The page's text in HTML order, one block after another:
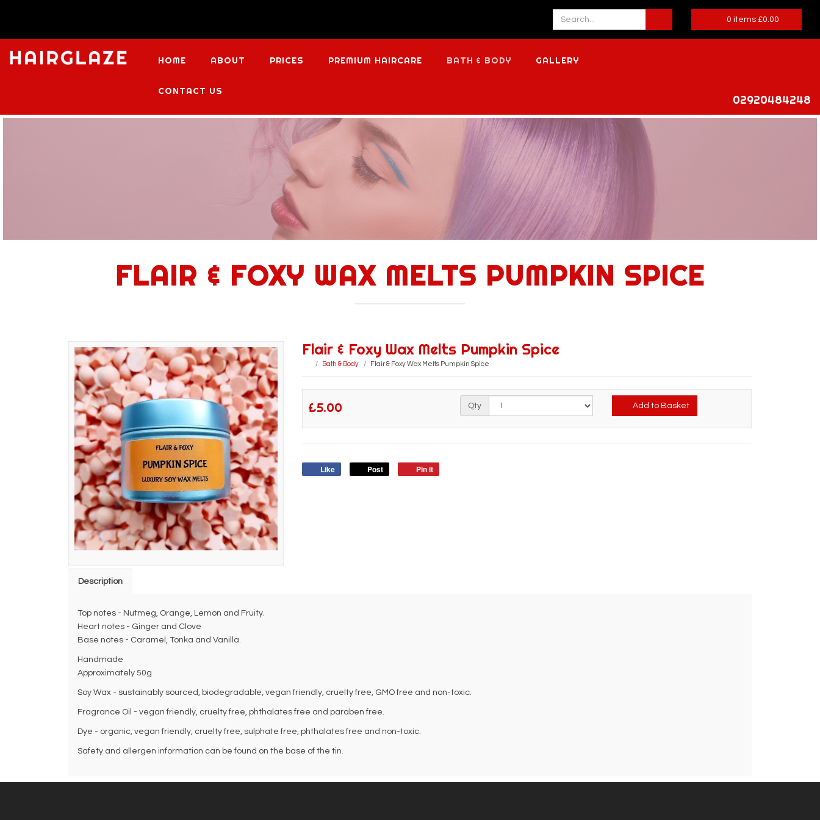
0 items £0.00
02920484248
HOME ABOUT PRICES PREMIUM HAIRCARE BATH & BODY GALLERY
CONTACT US
FLAIR & FOXY WAX MELTS PUMPKIN SPICE
Flair & Foxy Wax Melts Pumpkin Spice
Bath & Body Flair & Foxy Wax Melts Pumpkin Spice
£5.00 Qty Add to Basket
Like Post Pin it
Description
Top notes - Nutmeg, Orange, Lemon and Fruity.
Heart notes - Ginger and Clove
Base notes - Caramel, Tonka and Vanilla.
Handmade
Approximately 50g
Soy Wax - sustainably sourced, biodegradable, vegan friendly, cruelty free, GMO free and non-toxic.
Fragrance Oil - vegan friendly, cruelty free, phthalates free and paraben free.
Dye - organic, vegan friendly, cruelty free, sulphate free, phthalates free and non-toxic.
Safety and allergen information can be found on the base of the tin.